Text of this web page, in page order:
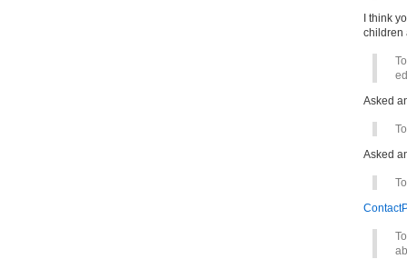
I think
children
Asked
Asked